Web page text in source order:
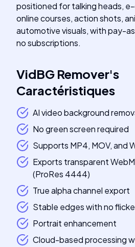
positioned for talking heads,
online courses, action shots,
automotive visuals, with pay-
no subscriptions.
VidBG Remover's
Caractéristiques
AI video background
No green screen required
Supports MP4, MOV, and
Exports transparent
(ProRes 4444)
True alpha channel export
Stable edges with no
Portrait enhancement
Cloud-based processing